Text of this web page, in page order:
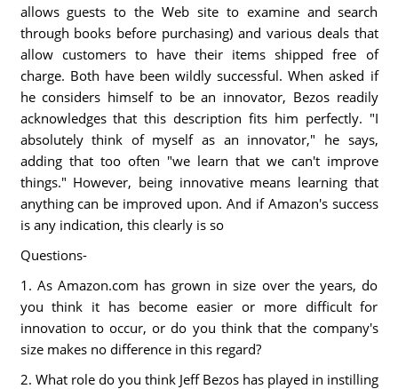
allows guests to the Web site to examine and search
through books before purchasing) and various deals that
allow customers to have their items shipped free of
charge. Both have been wildly successful. When asked if
he considers himself to be an innovator, Bezos readily
acknowledges that this description fits him perfectly. "I
absolutely think of myself as an innovator," he says,
adding that too often "we learn that we can't improve
things." However, being innovative means learning that
anything can be improved upon. And if Amazon's success
is any indication, this clearly is so
Questions-
1. As Amazon.com has grown in size over the years, do
you think it has become easier or more difficult for
innovation to occur, or do you think that the company's
size makes no difference in this regard?
2. What role do you think Jeff Bezos has played in instilling